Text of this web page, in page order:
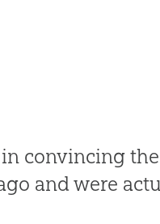
convincing
and were